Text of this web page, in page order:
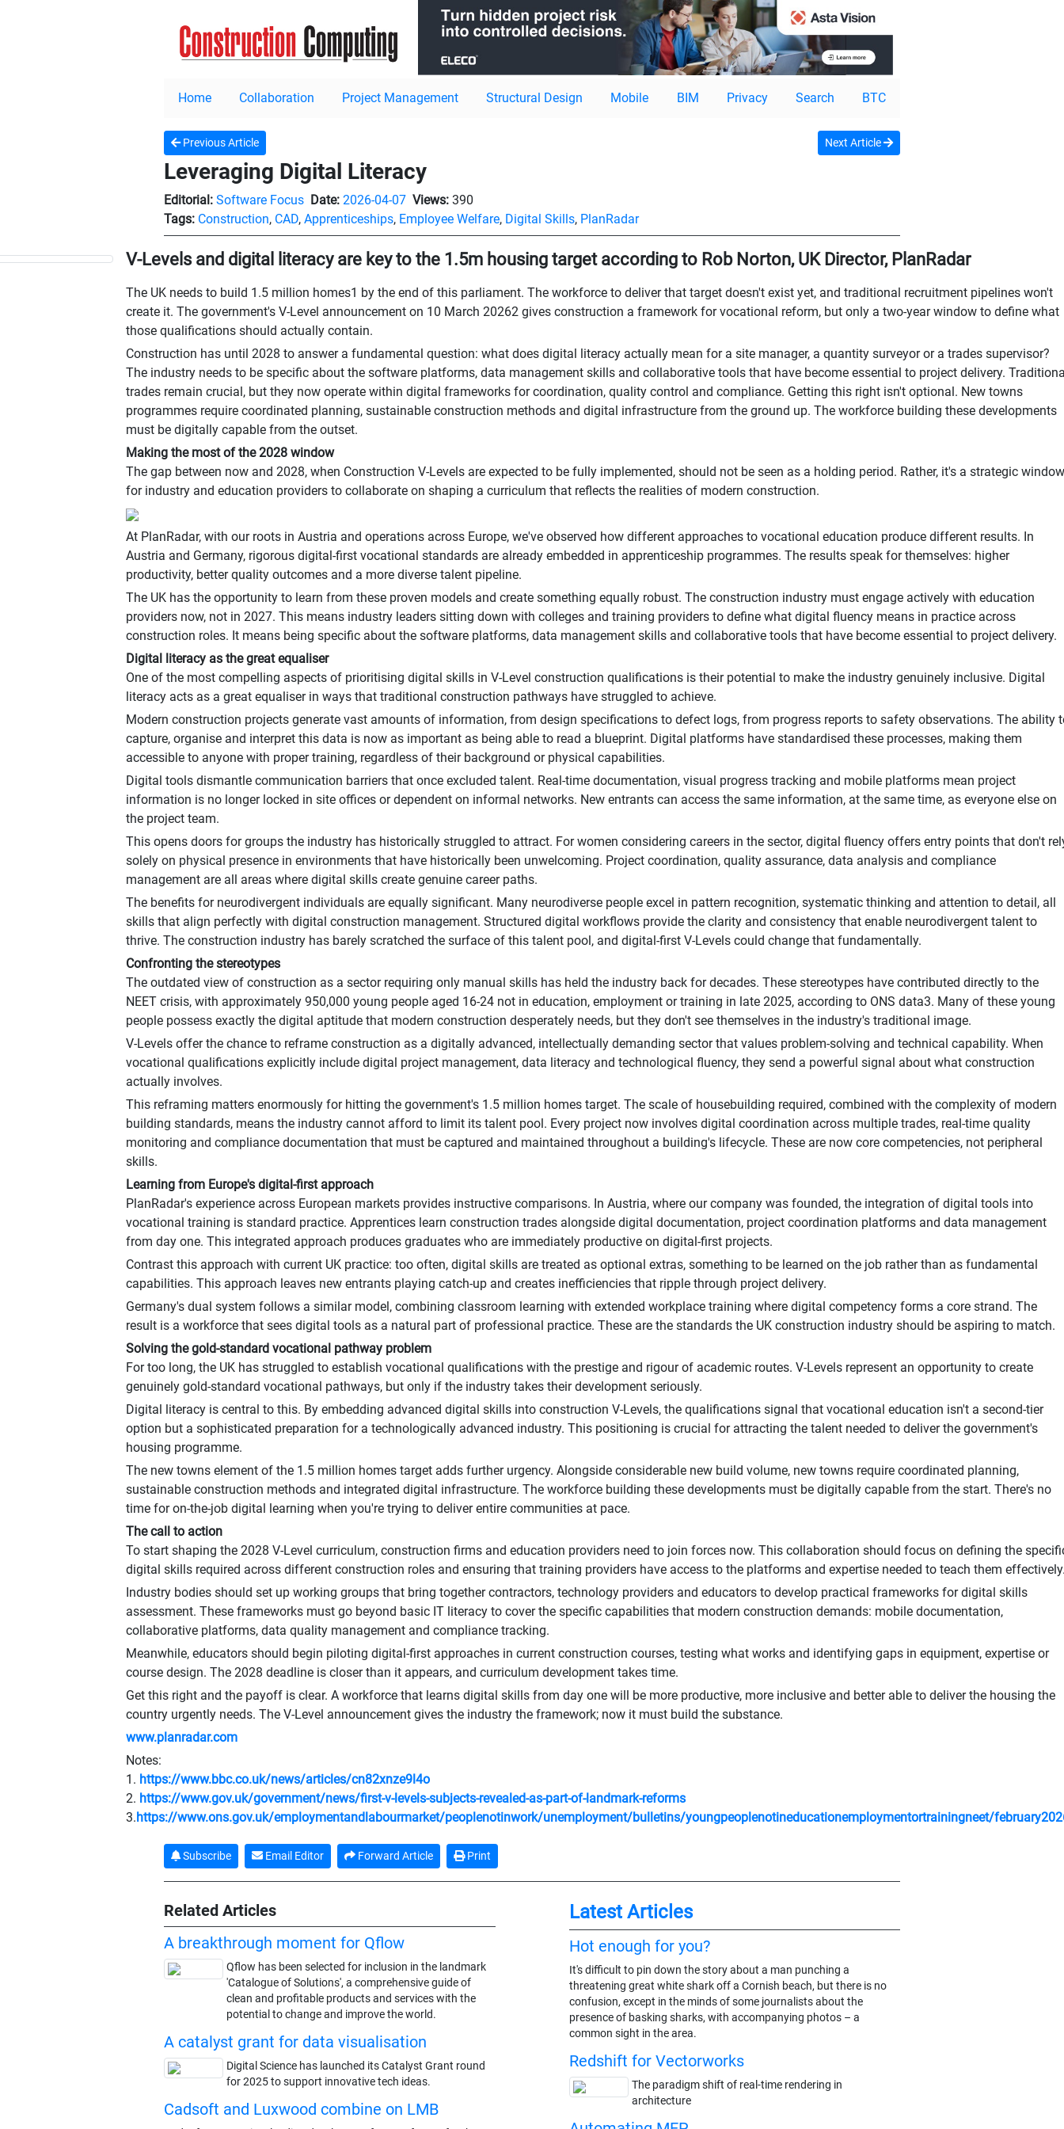
Home Collaboration Project Management Structural Design Mobile BIM Privacy Search BTC
Previous Article Next Article
Leveraging Digital Literacy
Editorial: Software Focus Date: 2026-04-07 Views: 390
Tags: Construction, CAD, Apprenticeships, Employee Welfare, Digital Skills, PlanRadar
V-Levels and digital literacy are key to the 1.5m housing target according to Rob Norton, UK Director, PlanRadar
The UK needs to build 1.5 million homes1 by the end of this parliament. The workforce to deliver that target doesn't exist yet, and traditional recruitment pipelines won't
create it. The government's V-Level announcement on 10 March 20262 gives construction a framework for vocational reform, but only a two-year window to define what
those qualifications should actually contain.
Construction has until 2028 to answer a fundamental question: what does digital literacy actually mean for a site manager, a quantity surveyor or a trades supervisor?
The industry needs to be specific about the software platforms, data management skills and collaborative tools that have become essential to project delivery.
trades remain crucial, but they now operate within digital frameworks for coordination, quality control and compliance. Getting this right isn't optional. New towns
programmes require coordinated planning, sustainable construction methods and digital infrastructure from the ground up. The workforce building these developments
must be digitally capable from the outset.
Making the most of the 2028 window
The gap between now and 2028, when Construction V-Levels are expected to be fully implemented, should not be seen as a holding period. Rather, it's a strategic window
for industry and education providers to collaborate on shaping a curriculum that reflects the realities of modern construction.
At PlanRadar, with our roots in Austria and operations across Europe, we've observed how different approaches to vocational education produce different results. In
Austria and Germany, rigorous digital-first vocational standards are already embedded in apprenticeship programmes. The results speak for themselves: higher
productivity, better quality outcomes and a more diverse talent pipeline.
The UK has the opportunity to learn from these proven models and create something equally robust. The construction industry must engage actively with education
providers now, not in 2027. This means industry leaders sitting down with colleges and training providers to define what digital fluency means in practice across
construction roles. It means being specific about the software platforms, data management skills and collaborative tools that have become essential to project delivery.
Digital literacy as the great equaliser
One of the most compelling aspects of prioritising digital skills in V-Level construction qualifications is their potential to make the industry genuinely inclusive. Digital
literacy acts as a great equaliser in ways that traditional construction pathways have struggled to achieve.
Modern construction projects generate vast amounts of information, from design specifications to defect logs, from progress reports to safety observations. The ability
capture, organise and interpret this data is now as important as being able to read a blueprint. Digital platforms have standardised these processes, making them
accessible to anyone with proper training, regardless of their background or physical capabilities.
Digital tools dismantle communication barriers that once excluded talent. Real-time documentation, visual progress tracking and mobile platforms mean project
information is no longer locked in site offices or dependent on informal networks. New entrants can access the same information, at the same time, as everyone else on
the project team.
This opens doors for groups the industry has historically struggled to attract. For women considering careers in the sector, digital fluency offers entry points that don't
solely on physical presence in environments that have historically been unwelcoming. Project coordination, quality assurance, data analysis and compliance
management are all areas where digital skills create genuine career paths.
The benefits for neurodivergent individuals are equally significant. Many neurodiverse people excel in pattern recognition, systematic thinking and attention to detail, all
skills that align perfectly with digital construction management. Structured digital workflows provide the clarity and consistency that enable neurodivergent talent to
thrive. The construction industry has barely scratched the surface of this talent pool, and digital-first V-Levels could change that fundamentally.
Confronting the stereotypes
The outdated view of construction as a sector requiring only manual skills has held the industry back for decades. These stereotypes have contributed directly to the
NEET crisis, with approximately 950,000 young people aged 16-24 not in education, employment or training in late 2025, according to ONS data3. Many of these young
people possess exactly the digital aptitude that modern construction desperately needs, but they don't see themselves in the industry's traditional image.
V-Levels offer the chance to reframe construction as a digitally advanced, intellectually demanding sector that values problem-solving and technical capability. When
vocational qualifications explicitly include digital project management, data literacy and technological fluency, they send a powerful signal about what construction
actually involves.
This reframing matters enormously for hitting the government's 1.5 million homes target. The scale of housebuilding required, combined with the complexity of modern
building standards, means the industry cannot afford to limit its talent pool. Every project now involves digital coordination across multiple trades, real-time quality
monitoring and compliance documentation that must be captured and maintained throughout a building's lifecycle. These are now core competencies, not peripheral
skills.
Learning from Europe's digital-first approach
PlanRadar's experience across European markets provides instructive comparisons. In Austria, where our company was founded, the integration of digital tools into
vocational training is standard practice. Apprentices learn construction trades alongside digital documentation, project coordination platforms and data management
from day one. This integrated approach produces graduates who are immediately productive on digital-first projects.
Contrast this approach with current UK practice: too often, digital skills are treated as optional extras, something to be learned on the job rather than as fundamental
capabilities. This approach leaves new entrants playing catch-up and creates inefficiencies that ripple through project delivery.
Germany's dual system follows a similar model, combining classroom learning with extended workplace training where digital competency forms a core strand. The
result is a workforce that sees digital tools as a natural part of professional practice. These are the standards the UK construction industry should be aspiring to match.
Solving the gold-standard vocational pathway problem
For too long, the UK has struggled to establish vocational qualifications with the prestige and rigour of academic routes. V-Levels represent an opportunity to create
genuinely gold-standard vocational pathways, but only if the industry takes their development seriously.
Digital literacy is central to this. By embedding advanced digital skills into construction V-Levels, the qualifications signal that vocational education isn't a second-tier
option but a sophisticated preparation for a technologically advanced industry. This positioning is crucial for attracting the talent needed to deliver the government's
housing programme.
The new towns element of the 1.5 million homes target adds further urgency. Alongside considerable new build volume, new towns require coordinated planning,
sustainable construction methods and integrated digital infrastructure. The workforce building these developments must be digitally capable from the start. There's no
time for on-the-job digital learning when you're trying to deliver entire communities at pace.
The call to action
To start shaping the 2028 V-Level curriculum, construction firms and education providers need to join forces now. This collaboration should focus on defining the
digital skills required across different construction roles and ensuring that training providers have access to the platforms and expertise needed to teach them
Industry bodies should set up working groups that bring together contractors, technology providers and educators to develop practical frameworks for digital skills
assessment. These frameworks must go beyond basic IT literacy to cover the specific capabilities that modern construction demands: mobile documentation,
collaborative platforms, data quality management and compliance tracking.
Meanwhile, educators should begin piloting digital-first approaches in current construction courses, testing what works and identifying gaps in equipment, expertise or
course design. The 2028 deadline is closer than it appears, and curriculum development takes time.
Get this right and the payoff is clear. A workforce that learns digital skills from day one will be more productive, more inclusive and better able to deliver the housing the
country urgently needs. The V-Level announcement gives the industry the framework; now it must build the substance.
www.planradar.com
Notes:
1. https://www.bbc.co.uk/news/articles/cn82xnze9l4o
2. https://www.gov.uk/government/news/first-v-levels-subjects-revealed-as-part-of-landmark-reforms
3.https://www.ons.gov.uk/employmentandlabourmarket/peoplenotinwork/unemployment/bulletins/youngpeoplenotineducationemploymentortrainingneet/
Subscribe Email Editor Forward Article Print
Related Articles
A breakthrough moment for Qflow
Qflow has been selected for inclusion in the landmark
'Catalogue of Solutions', a comprehensive guide of
clean and profitable products and services with the
potential to change and improve the world.
A catalyst grant for data visualisation
Digital Science has launched its Catalyst Grant round
for 2025 to support innovative tech ideas.
Cadsoft and Luxwood combine on LMB
Latest Articles
Hot enough for you?
It's difficult to pin down the story about a man punching a
threatening great white shark off a Cornish beach, but there is no
confusion, except in the minds of some journalists about the
presence of basking sharks, with accompanying photos – a
common sight in the area.
Redshift for Vectorworks
The paradigm shift of real-time rendering in
architecture